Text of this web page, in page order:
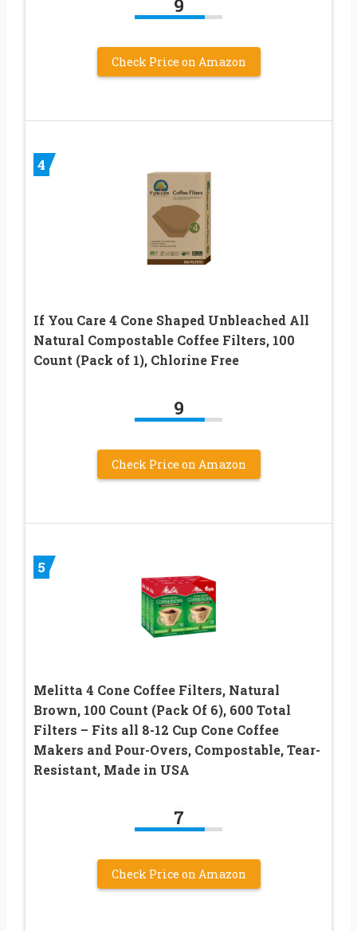
9
Check Price on Amazon
4
If You Care 4 Cone Shaped Unbleached All
Natural Compostable Coffee Filters, 100
Count (Pack of 1), Chlorine Free
9
Check Price on Amazon
5
Melitta 4 Cone Coffee Filters, Natural
Brown, 100 Count (Pack Of 6), 600 Total
Filters – Fits all 8-12 Cup Cone Coffee
Makers and Pour-Overs, Compostable, Tear-
Resistant, Made in USA
7
Check Price on Amazon